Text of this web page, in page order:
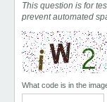
This question is for
prevent automated
What code is in the